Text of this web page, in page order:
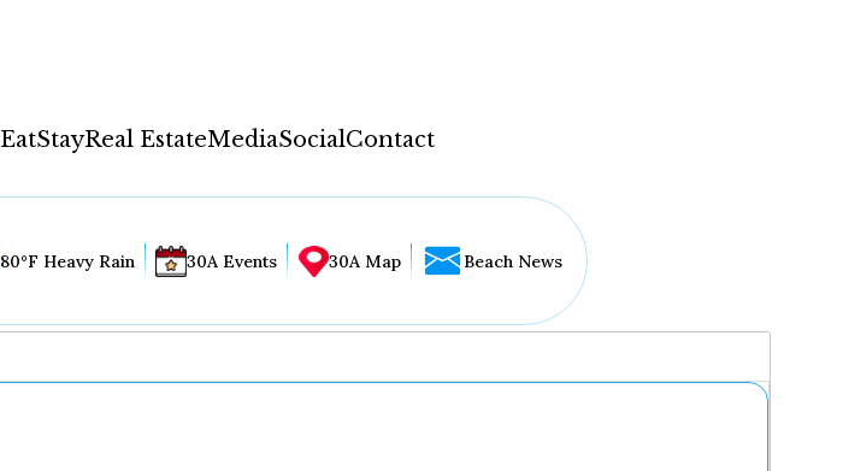
EatStayReal EstateMediaSocialContact
80°F Heavy Rain 30A Events 30A Map Beach News